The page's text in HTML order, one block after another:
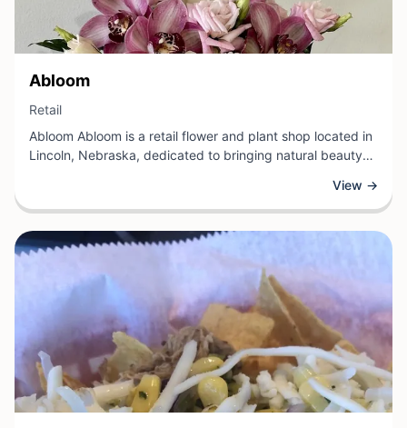
View Business
Abloom
Retail
Abloom Abloom is a retail flower and plant shop located in
Lincoln, Nebraska, dedicated to bringing natural beauty
selection of fresh flowers, blooming plants, and greenery
for a variety of occasions, from everyday arrangements to
special celebrations.
View →